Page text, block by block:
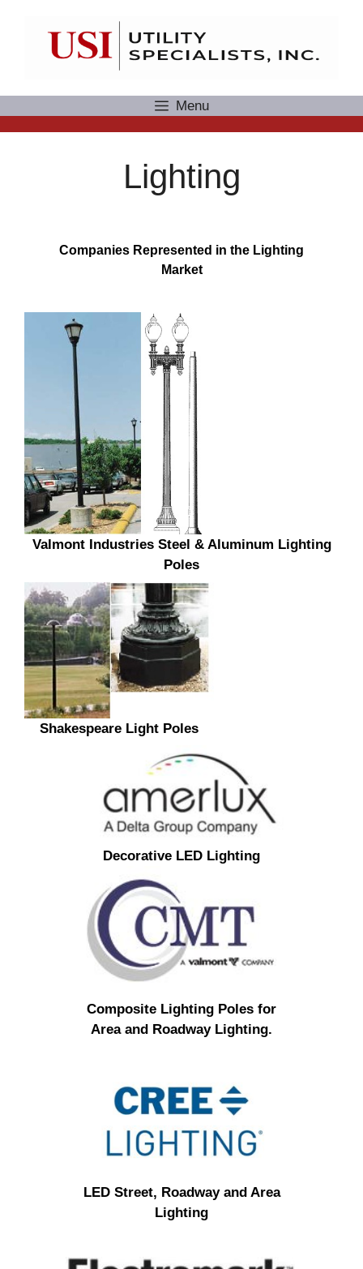
Menu
Lighting
Companies Represented in the Lighting
Market
Valmont Industries Steel & Aluminum Lighting
Poles
Shakespeare Light Poles
Decorative LED Lighting
Composite Lighting Poles for
Area and Roadway Lighting.
LED Street, Roadway and Area
Lighting